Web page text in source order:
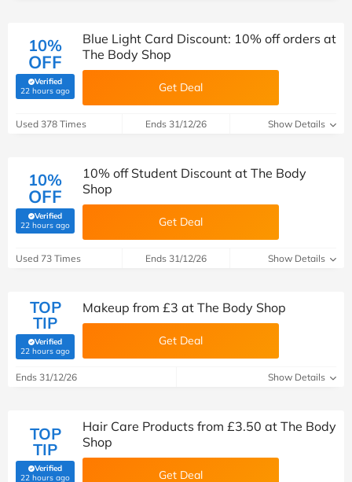
10%
OFF
Verified
22 hours ago(verified by Savoo deals team)
Blue Light Card Discount: 10% off orders at
The Body Shop
Get Deal
Used 378 Times Ends 31/12/26 Show Details
10%
OFF
Verified
22 hours ago(verified by Savoo deals team)
10% off Student Discount at The Body
Shop
Get Deal
Used 73 Times Ends 31/12/26 Show Details
TOP
TIP
Verified
22 hours ago(verified by Savoo deals team)
Makeup from £3 at The Body Shop
Get Deal
Ends 31/12/26 Show Details
TOP
TIP
Verified
22 hours ago(verified by Savoo deals team)
Hair Care Products from £3.50 at The Body
Shop
Get Deal